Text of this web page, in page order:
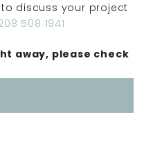
discuss your project
508 1941
away, please check